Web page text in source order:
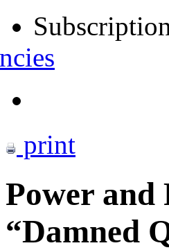
print
Power and
“Damned